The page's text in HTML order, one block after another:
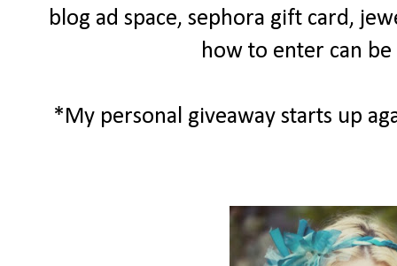
blog ad space, sephora gift card,
how to enter can
*My personal giveaway starts up